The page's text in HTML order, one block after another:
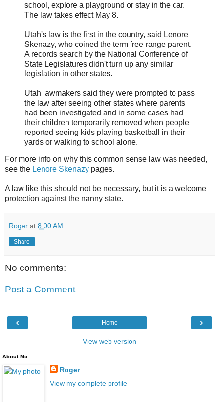
school, explore a playground or stay in the car.
The law takes effect May 8.
Utah's law is the first in the country, said Lenore
Skenazy, who coined the term free-range parent.
A records search by the National Conference of
State Legislatures didn't turn up any similar
legislation in other states.
Utah lawmakers said they were prompted to pass
the law after seeing other states where parents
had been investigated and in some cases had
their children temporarily removed when people
reported seeing kids playing basketball in their
yards or walking to school alone.
For more info on why this common sense law was needed,
see the Lenore Skenazy pages.
A law like this should not be necessary, but it is a welcome
protection against the nanny state.
Roger at 8:00 AM
Share
No comments:
Post a Comment
‹ ›
Home
View web version
About Me
Roger
View my complete profile